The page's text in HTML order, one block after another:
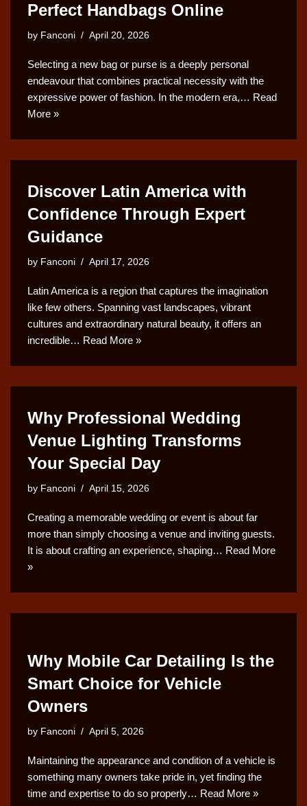
Perfect Handbags Online
by Fanconi April 20, 2026
Selecting a new bag or purse is a deeply personal
endeavour that combines practical necessity with the
expressive power of fashion. In the modern era,… Read
More »
Discover Latin America with
Confidence Through Expert
Guidance
by Fanconi April 17, 2026
Latin America is a region that captures the imagination
like few others. Spanning vast landscapes, vibrant
cultures and extraordinary natural beauty, it offers an
incredible… Read More »
Why Professional Wedding
Venue Lighting Transforms
Your Special Day
by Fanconi April 15, 2026
Creating a memorable wedding or event is about far
more than simply choosing a venue and inviting guests.
It is about crafting an experience, shaping… Read More
»
Why Mobile Car Detailing Is the
Smart Choice for Vehicle
Owners
by Fanconi April 5, 2026
Maintaining the appearance and condition of a vehicle is
something many owners take pride in, yet finding the
time and expertise to do so properly… Read More »